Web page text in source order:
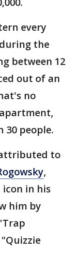
every
the
between 12
out of an
no
30 people.
attributed to
,
in his
him by